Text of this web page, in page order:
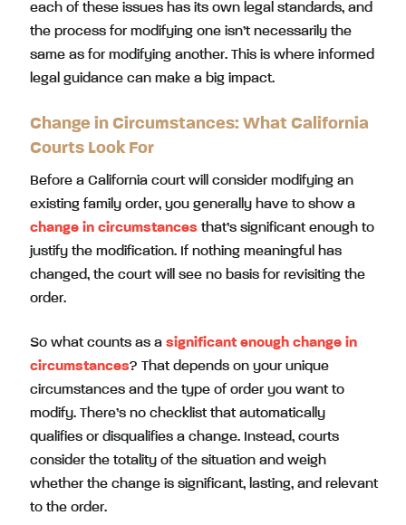
each of these issues has its own legal standards, and
the process for modifying one isn’t necessarily the
same as for modifying another. This is where informed
legal guidance can make a big impact.
Change in Circumstances: What California
Courts Look For
Before a California court will consider modifying an
existing family order, you generally have to show a
change in circumstances that’s significant enough to
justify the modification. If nothing meaningful has
changed, the court will see no basis for revisiting the
order.
So what counts as a significant enough change in
circumstances? That depends on your unique
circumstances and the type of order you want to
modify. There’s no checklist that automatically
qualifies or disqualifies a change. Instead, courts
consider the totality of the situation and weigh
whether the change is significant, lasting, and relevant
to the order.